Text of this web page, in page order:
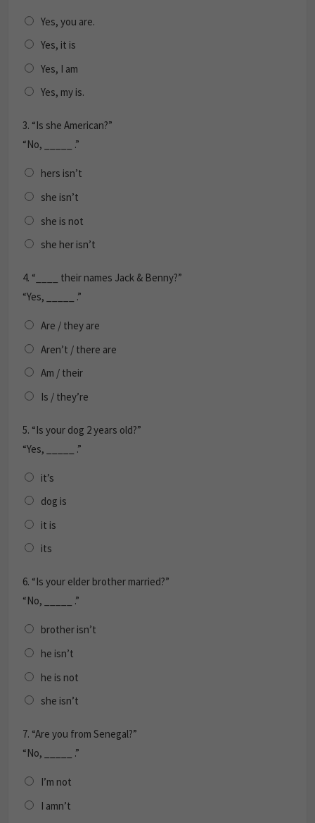
Yes, you are.
Yes, it is
Yes, I am
Yes, my is.
3. “Is she American?”
“No, _____ .”
hers isn’t
she isn’t
she is not
she her isn’t
4. “____ their names Jack & Benny?”
“Yes, _____ .”
Are / they are
Aren’t / there are
Am / their
Is / they’re
5. “Is your dog 2 years old?”
“Yes, _____ .”
it’s
dog is
it is
its
6. “Is your elder brother married?”
“No, _____ .”
brother isn’t
he isn’t
he is not
she isn’t
7. “Are you from Senegal?”
“No, _____ .”
I’m not
I amn’t